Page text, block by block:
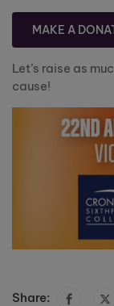
MAKE A
Let’s raise as
cause!
Share: